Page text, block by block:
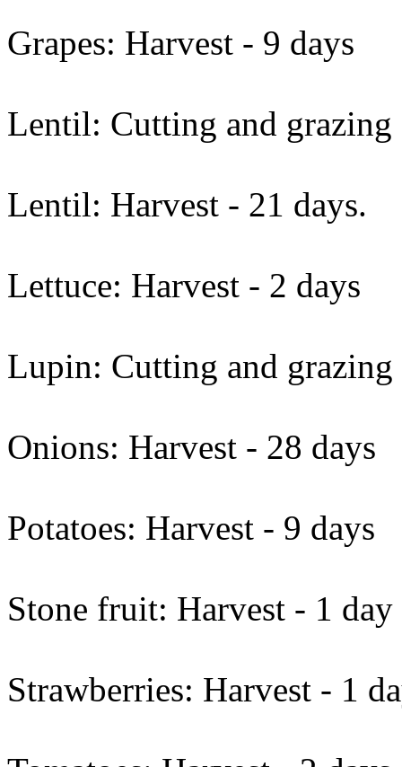
Grapes: Harvest - 9 days
Lentil: Cutting and grazing
Lentil: Harvest - 21 days.
Lettuce: Harvest - 2 days
Lupin: Cutting and grazing
Onions: Harvest - 28 days
Potatoes: Harvest - 9 days
Stone fruit: Harvest - 1 day
Strawberries: Harvest - 1